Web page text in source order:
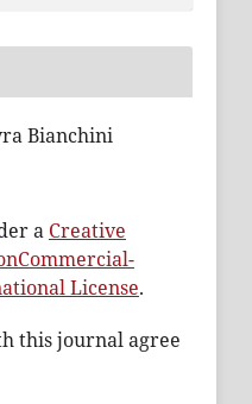
Bianchini
a Creative
License.
this journal agree